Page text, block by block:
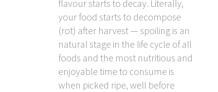
flavour starts to decay. Literally,
your food starts to decompose
(rot) after harvest — spoiling is an
natural stage in the life cycle of all
foods and the most nutritious and
enjoyable time to consume is
when picked ripe, well before